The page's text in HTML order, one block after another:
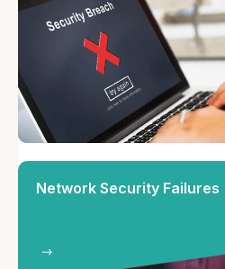
Network Security Failures